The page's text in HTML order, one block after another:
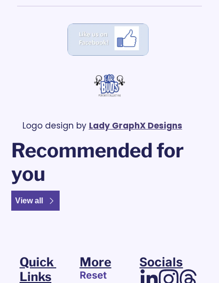
Logo design by Lady GraphX Designs
Recommended for
you
View all
Quick
Links
More
Reset
Socials